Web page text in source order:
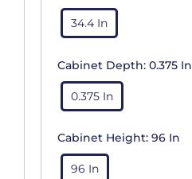
34.4 In
Cabinet Depth: 0.375 In
0.375 In
Cabinet Height: 96 In
96 In